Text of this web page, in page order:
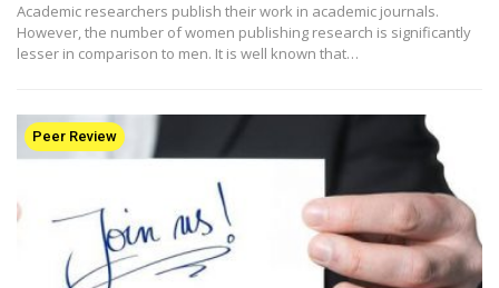
Academic researchers publish their work in academic journals.
However, the number of women publishing research is significantly
lesser in comparison to men. It is well known that…
Peer Review